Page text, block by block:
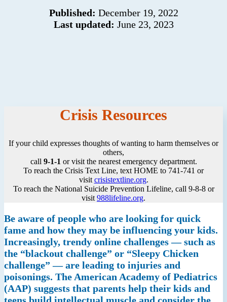
Published: December 19, 2022
Last updated: June 23, 2023
Crisis Resources
If your child expresses thoughts of wanting to harm themselves or
others,
call 9-1-1 or visit the nearest emergency department.
To reach the Crisis Text Line, text HOME to 741-741 or
visit crisistextline.org.
To reach the National Suicide Prevention Lifeline, call 9-8-8 or
visit 988lifeline.org.
Be aware of people who are looking for quick
fame and how they may be influencing your kids.
Increasingly, trendy online challenges — such as
the “blackout challenge” or “Sleepy Chicken
challenge” — are leading to injuries and
poisonings. The American Academy of Pediatrics
(AAP) suggests that parents help their kids and